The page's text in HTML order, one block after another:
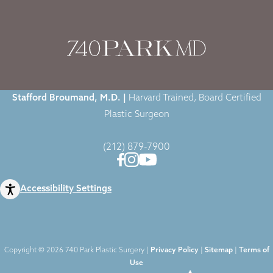
Stafford Broumand, M.D. |
Harvard Trained, Board Certified
Plastic Surgeon
(212) 879-7900
Accessibility Settings
Copyright © 2026 740 Park Plastic Surgery | Privacy Policy| Sitemap| Terms of
Use